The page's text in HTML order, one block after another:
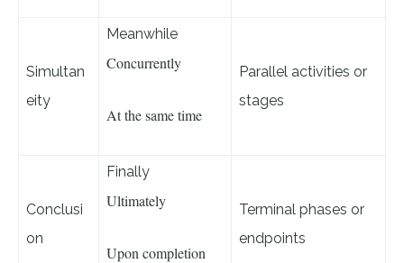
Simultan
eity
Meanwhile
Concurrently
At the same time
Parallel activities or
stages
Conclusi
on
Finally
Ultimately
Upon completion
Terminal phases or
endpoints